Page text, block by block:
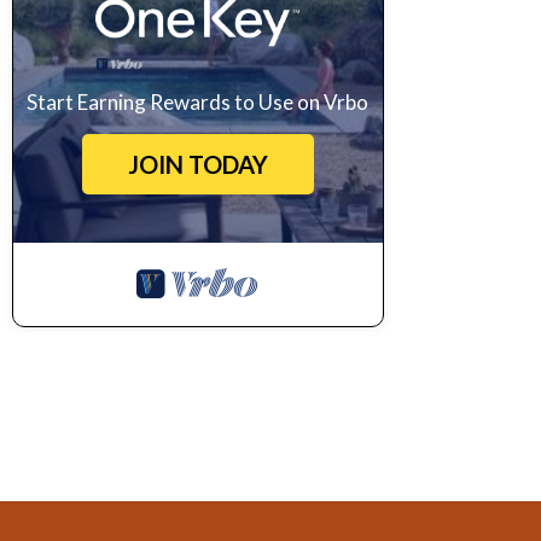
Start Earning Rewards to Use on Vrbo
JOIN TODAY